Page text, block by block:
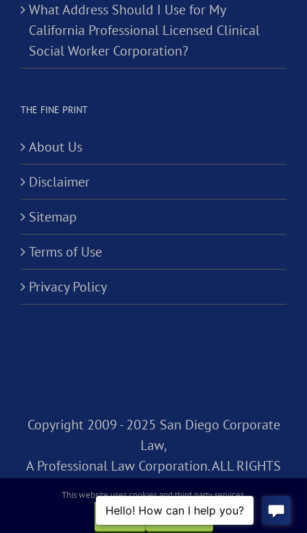
What Address Should I Use for My
California Professional Licensed Clinical
Social Worker Corporation?
THE FINE PRINT
About Us
Disclaimer
Sitemap
Terms of Use
Privacy Policy
Copyright 2009 - 2025 San Diego Corporate
Law,
A Professional Law Corporation. ALL RIGHTS
Facebook
Rss X LinkedInInstagram
Pinterest
This website uses cookies and third party services.
OK
REJECT